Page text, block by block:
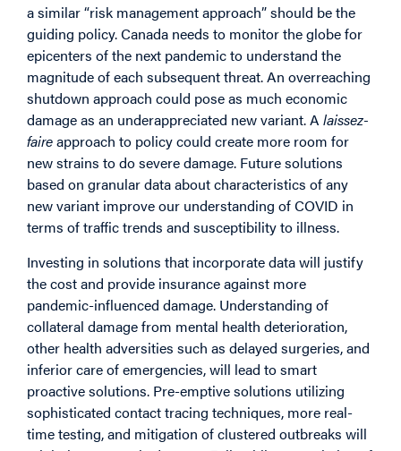
a similar “risk management approach” should be the
guiding policy. Canada needs to monitor the globe for
epicenters of the next pandemic to understand the
magnitude of each subsequent threat. An overreaching
shutdown approach could pose as much economic
damage as an underappreciated new variant. A laissez-
faireapproach to policy could create more room for
new strains to do severe damage. Future solutions
based on granular data about characteristics of any
new variant improve our understanding of COVID in
terms of traffic trends and susceptibility to illness.
Investing in solutions that incorporate data will justify
the cost and provide insurance against more
pandemic-influenced damage. Understanding of
collateral damage from mental health deterioration,
other health adversities such as delayed surgeries, and
inferior care of emergencies, will lead to smart
proactive solutions. Pre-emptive solutions utilizing
sophisticated contact tracing techniques, more real-
time testing, and mitigation of clustered outbreaks will